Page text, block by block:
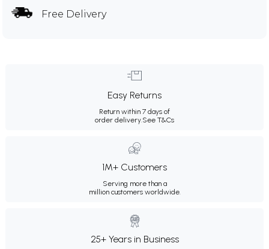
Free Delivery
Easy Returns
Return within 7 days of
order delivery.See T&Cs
1M+ Customers
Serving more than a
million customers worldwide.
25+ Years in Business